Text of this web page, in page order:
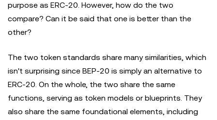
purpose as ERC-20. However, how do the two
compare? Can it be said that one is better than the
other?
The two token standards share many similarities, which
isn't surprising since BEP-20 is simply an alternative to
ERC-20. On the whole, the two share the same
functions, serving as token models or blueprints. They
also share the same foundational elements, including